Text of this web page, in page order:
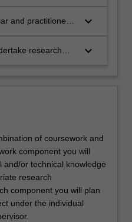
to provide
and practitioner
keyboard_arrow_down
research
keyboard_arrow_down
of coursework and
component you will
or technical knowledge
research
component you will plan
under the individual